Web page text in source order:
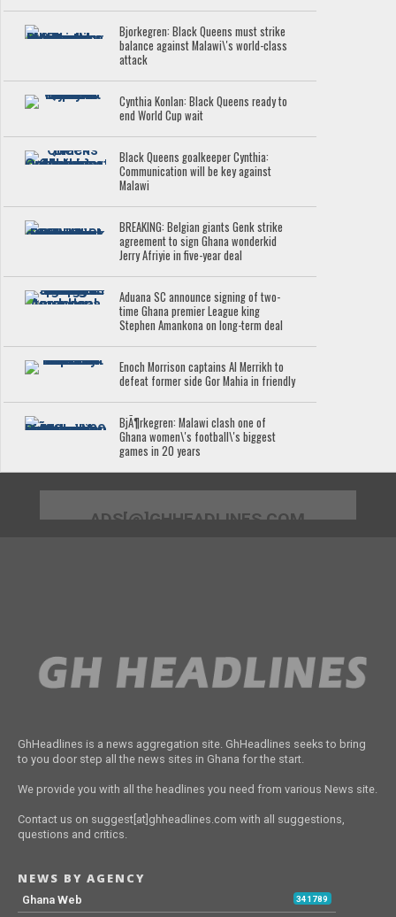
Bjorkegren: Black Queens must strike
balance against Malawi\'s world-class
attack
Cynthia Konlan: Black Queens ready to
end World Cup wait
Black Queens goalkeeper Cynthia:
Communication will be key against
Malawi
BREAKING: Belgian giants Genk strike
agreement to sign Ghana wonderkid
Jerry Afriyie in five-year deal
Aduana SC announce signing of two-
time Ghana premier League king
Stephen Amankona on long-term deal
Enoch Morrison captains Al Merrikh to
defeat former side Gor Mahia in friendly
BjÃ¶rkegren: Malawi clash one of
Ghana women\'s football\'s biggest
games in 20 years
ADS[@]GHHEADLINES.COM
GhHeadlines is a news aggregation site. GhHeadlines seeks to bring
to you door step all the news sites in Ghana for the start.
We provide you with all the headlines you need from various News site.
Contact us on suggest[at]ghheadlines.com with all suggestions,
questions and critics.
NEWS BY AGENCY
Ghana Web 341789